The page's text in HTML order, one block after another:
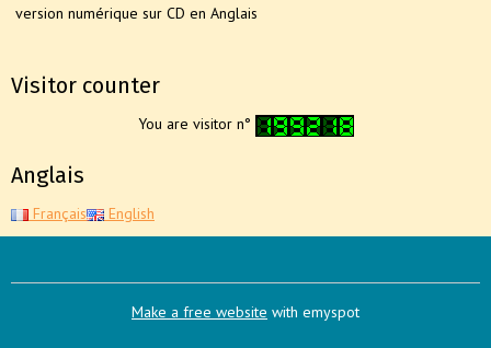
version numérique sur CD en Anglais
Visitor counter
You are visitor n°
Anglais
Français English
Make a free website with emyspot